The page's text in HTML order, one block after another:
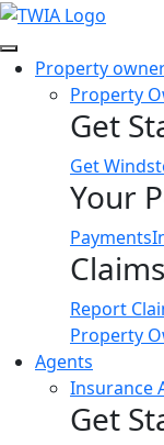
Link
Property
Property
Get
Get
Your
Payments
Claims
Report
Property
Agents
Insurance
Get